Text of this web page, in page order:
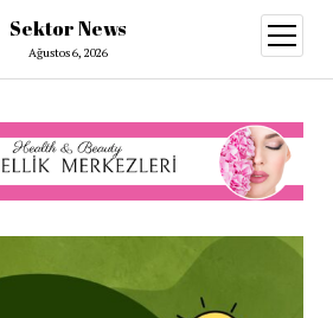
Sektor News
Ağustos 6, 2026
aç